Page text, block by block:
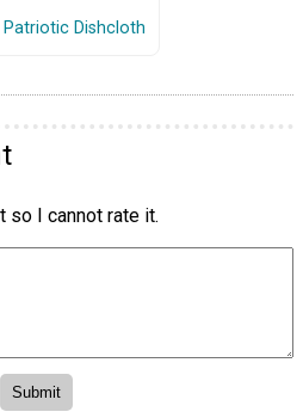
Dishcloth
so I cannot rate it.